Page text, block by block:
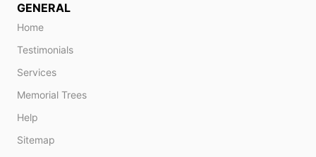
GENERAL
Home
Testimonials
Services
Memorial Trees
Help
Sitemap